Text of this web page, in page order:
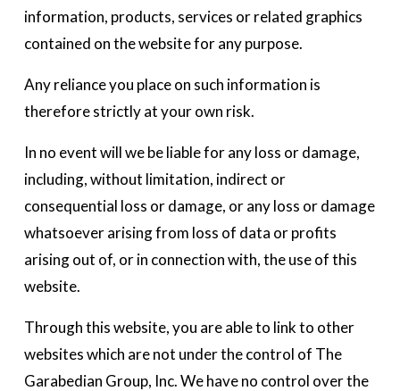
information, products, services or related graphics
contained on the website for any purpose.
Any reliance you place on such information is
therefore strictly at your own risk.
In no event will we be liable for any loss or damage,
including, without limitation, indirect or
consequential loss or damage, or any loss or damage
whatsoever arising from loss of data or profits
arising out of, or in connection with, the use of this
website.
Through this website, you are able to link to other
websites which are not under the control of The
Garabedian Group, Inc. We have no control over the